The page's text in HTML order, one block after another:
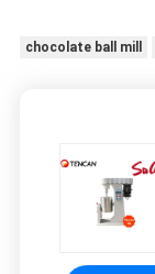
chocolate ball mill